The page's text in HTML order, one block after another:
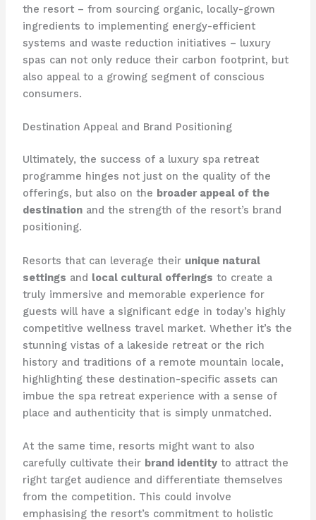
the resort – from sourcing organic, locally-grown
ingredients to implementing energy-efficient
systems and waste reduction initiatives – luxury
spas can not only reduce their carbon footprint, but
also appeal to a growing segment of conscious
consumers.
Destination Appeal and Brand Positioning
Ultimately, the success of a luxury spa retreat
programme hinges not just on the quality of the
offerings, but also on the broader appeal of the
destinationand the strength of the resort’s brand
positioning.
Resorts that can leverage their unique natural
settings and local cultural offerings to create a
truly immersive and memorable experience for
guests will have a significant edge in today’s highly
competitive wellness travel market. Whether it’s the
stunning vistas of a lakeside retreat or the rich
history and traditions of a remote mountain locale,
highlighting these destination-specific assets can
imbue the spa retreat experience with a sense of
place and authenticity that is simply unmatched.
At the same time, resorts might want to also
carefully cultivate their brand identityto attract the
right target audience and differentiate themselves
from the competition. This could involve
emphasising the resort’s commitment to holistic